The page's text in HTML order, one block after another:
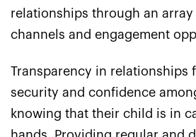
relationships through an
channels and engagement
Transparency in relationships
security and confidence
knowing that their child is in